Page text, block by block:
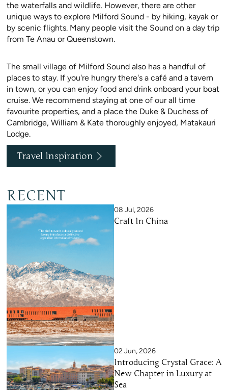
the waterfalls and wildlife. However, there are other
unique ways to explore Milford Sound - by hiking, kayak or
by scenic flights. Many people visit the Sound on a day trip
from Te Anau or Queenstown.
The small village of Milford Sound also has a handful of
places to stay. If you're hungry there's a café and a tavern
in town, or you can enjoy food and drink onboard your boat
cruise. We recommend staying at one of our all time
favourite properties, and a place the Duke & Duchess of
Cambridge, William & Kate thoroughly enjoyed, Matakauri
Lodge.
Travel Inspiration
RECENT
08 Jul, 2026
Craft In China
02 Jun, 2026
Introducing Crystal Grace: A
New Chapter in Luxury at
Sea